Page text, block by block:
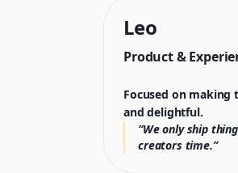
Leo
Product &
Focused on
and delightful.
“We only ship
creators time.”